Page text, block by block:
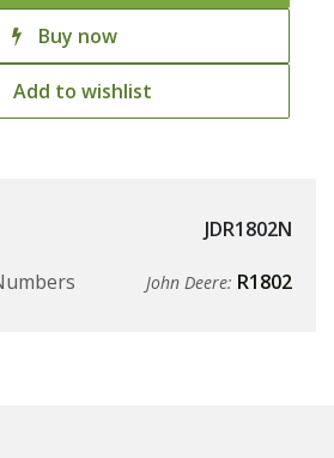
Buy now
Add to wishlist
JDR1802N
John Deere: R1802